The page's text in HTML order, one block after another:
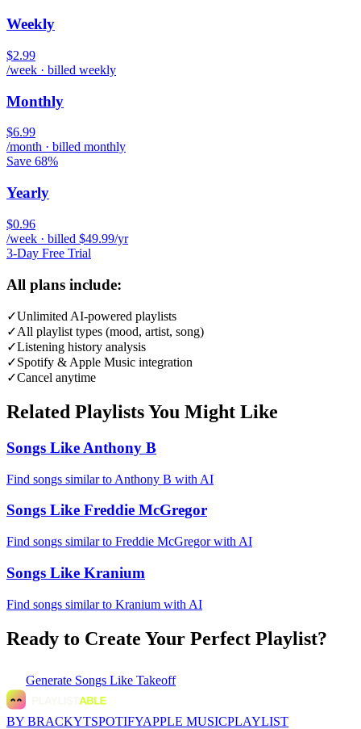
Weekly
$2.99
/week · billed weekly
Monthly
$6.99
/month · billed monthly
Save 68%
Yearly
$0.96
/week · billed $49.99/yr
3-Day Free Trial
All plans include:
✓Unlimited AI-powered playlists
✓All playlist types (mood, artist, song)
✓Listening history analysis
✓Spotify & Apple Music integration
✓Cancel anytime
Related Playlists You Might Like
Songs Like Anthony B
Find songs similar to Anthony B with AI
Songs Like Freddie McGregor
Find songs similar to Freddie McGregor with AI
Songs Like Kranium
Find songs similar to Kranium with AI
Ready to Create Your Perfect Playlist?
Generate Songs Like Takeoff
BY BRACKYTSPOTIFYAPPLE MUSICPLAYLIST